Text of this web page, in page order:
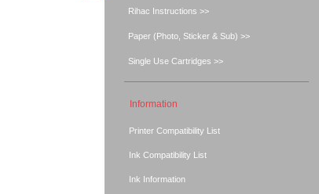
Rihac Instructions >>
Paper (Photo, Sticker & Sub) >>
Single Use Cartridges >>
Information
Printer Compatibility List
Ink Compatibility List
Ink Information